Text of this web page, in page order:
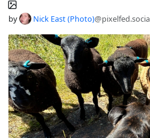
by Nick East (Photo)